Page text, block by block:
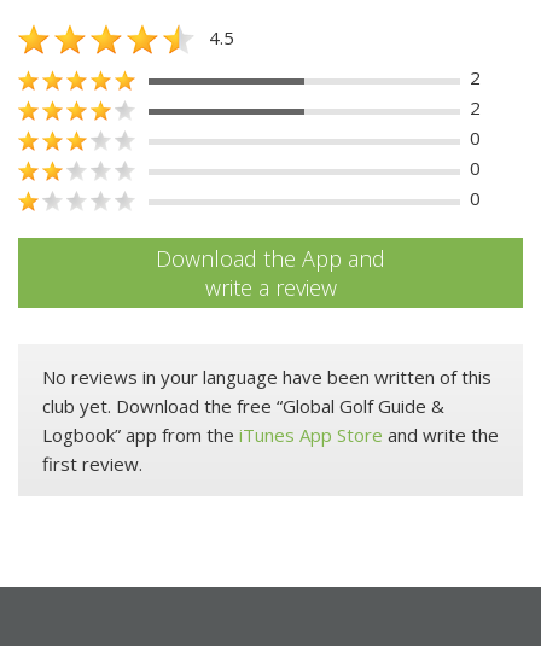
4.5
2
2
0
0
0
Download the App and
write a review
No reviews in your language have been written of this
club yet. Download the free “Global Golf Guide &
Logbook” app from the iTunes App Store and write the
first review.